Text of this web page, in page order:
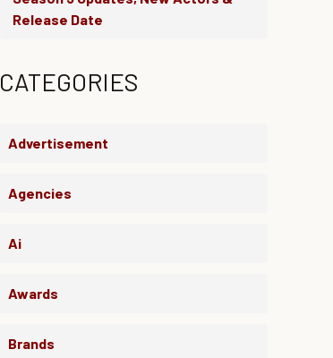
Release Date
CATEGORIES
Advertisement
Agencies
Ai
Awards
Brands